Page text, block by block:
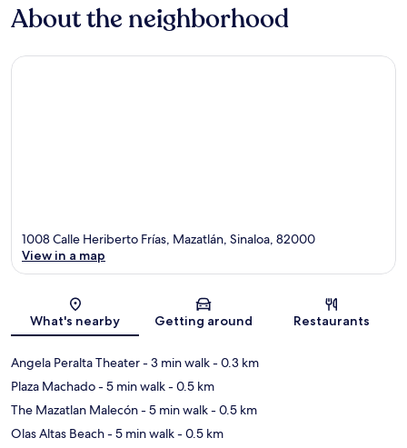
About the neighborhood
Map
1008 Calle Heriberto Frías, Mazatlán, Sinaloa, 82000
View in a map
What's nearby Getting around Restaurants
Angela Peralta Theater- 3 min walk- 0.3 km
Plaza Machado- 5 min walk- 0.5 km
The Mazatlan Malecón- 5 min walk- 0.5 km
Olas Altas Beach- 5 min walk- 0.5 km